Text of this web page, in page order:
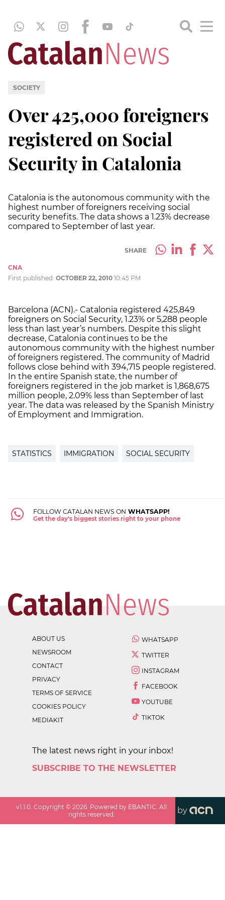
SOCIETY
Over 425,000 foreigners
registered on Social
Security in Catalonia
Catalonia is the autonomous community with the
highest number of foreigners receiving social
security benefits. The data shows a 1.23% decrease
compared to September of last year.
SHARE
CNA
First published: OCTOBER 22, 2010 10:45 PM
Barcelona (ACN).- Catalonia registered 425,849
foreigners on Social Security, 1.23% or 5,288 people
less than last year’s numbers. Despite this slight
decrease, Catalonia continues to be the
autonomous community with the highest number
of foreigners registered. The community of Madrid
follows close behind with 394,715 people registered.
In the entire Spanish state, the number of
foreigners registered in the job market is 1,868,675
million people, 2.09% less than September of last
year. The data was released by the Spanish Ministry
of Employment and Immigration.
STATISTICS IMMIGRATION SOCIAL SECURITY
FOLLOW CATALAN NEWS ON WHATSAPP!
Get the day's biggest stories right to your phone
ABOUT US
NEWSROOM
CONTACT
PRIVACY
TERMS OF SERVICE
COOKIES POLICY
MEDIAKIT
WHATSAPP
TWITTER
INSTAGRAM
FACEBOOK
YOUTUBE
TIKTOK
The latest news right in your inbox!
SUBSCRIBE TO THE NEWSLETTER
v1.1.0 . Copyright ©2026 . Powered by EBANTIC. All
rights reserved.
by